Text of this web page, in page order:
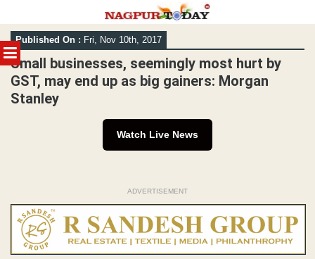
MENU
Skip
to
content
Published On : Fri, Nov 10th, 2017
Small businesses, seemingly most hurt by
GST, may end up as big gainers: Morgan
Stanley
Watch Live News
ADVERTISEMENT